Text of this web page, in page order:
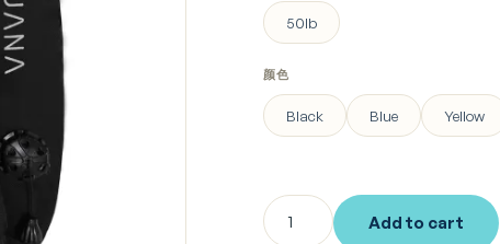
50lb
颜色
Black Blue Yellow
Add to cart